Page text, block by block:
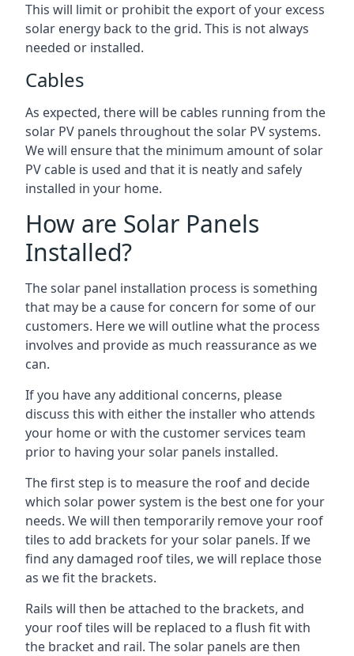
This will limit or prohibit the export of your excess
solar energy back to the grid. This is not always
needed or installed.
Cables
As expected, there will be cables running from the
solar PV panels throughout the solar PV systems.
We will ensure that the minimum amount of solar
PV cable is used and that it is neatly and safely
installed in your home.
How are Solar Panels
Installed?
The solar panel installation process is something
that may be a cause for concern for some of our
customers. Here we will outline what the process
involves and provide as much reassurance as we
can.
If you have any additional concerns, please
discuss this with either the installer who attends
your home or with the customer services team
prior to having your solar panels installed.
The first step is to measure the roof and decide
which solar power system is the best one for your
needs. We will then temporarily remove your roof
tiles to add brackets for your solar panels. If we
find any damaged roof tiles, we will replace those
as we fit the brackets.
Rails will then be attached to the brackets, and
your roof tiles will be replaced to a flush fit with
the bracket and rail. The solar panels are then